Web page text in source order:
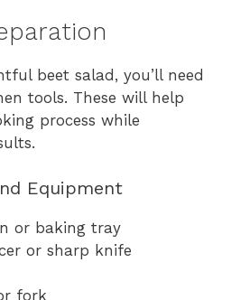
beet salad, you’ll need
tools. These will help
process while
Equipment
or baking tray
or sharp knife
fork